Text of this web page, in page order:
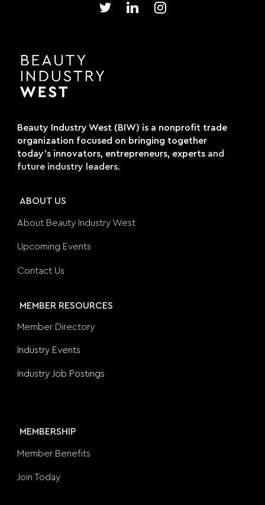
Beauty Industry West (BIW) is a nonprofit trade
organization focused on bringing together
today's innovators, entrepreneurs, experts and
future industry leaders.
ABOUT US
About Beauty Industry West
Upcoming Events
Contact Us
MEMBER RESOURCES
Member Directory
Industry Events
Industry Job Postings
MEMBERSHIP
Member Benefits
Join Today